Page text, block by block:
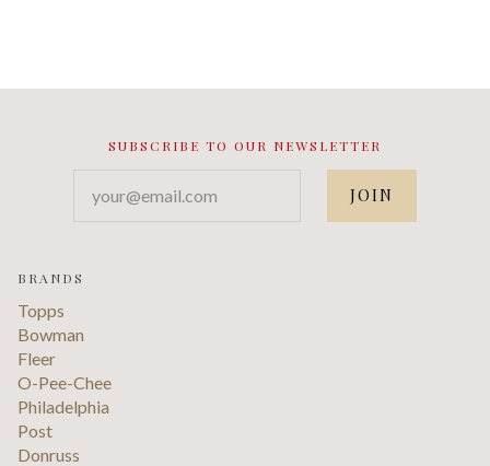
SUBSCRIBE TO OUR NEWSLETTER
BRANDS
Topps
Bowman
Fleer
O-Pee-Chee
Philadelphia
Post
Donruss